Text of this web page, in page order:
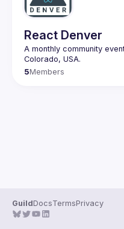
React Denver
A monthly community
5Members
GuildDocsTermsPrivacy